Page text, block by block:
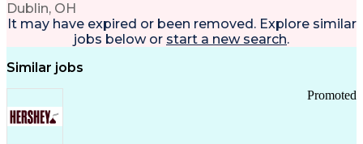
Dublin, OH
It may have expired or been removed. Explore similar
jobs below or start a new search.
Similar jobs
Promoted